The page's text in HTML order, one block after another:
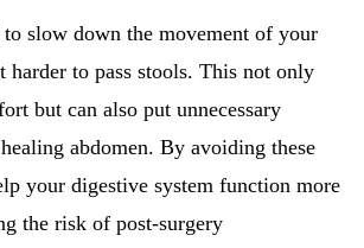
to slow down the movement of your
harder to pass stools. This not only
but can also put unnecessary
abdomen. By avoiding these
your digestive system function more
the risk of post-surgery